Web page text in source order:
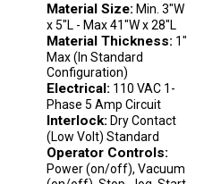
Material Size: Min. 3"W
x 5"L - Max 41"W x 28"L
Material Thickness: 1"
Max (In Standard
Configuration)
Electrical: 110 VAC 1-
Phase 5 Amp Circuit
Interlock: Dry Contact
(Low Volt) Standard
Operator Controls:
Power (on/off), Vacuum